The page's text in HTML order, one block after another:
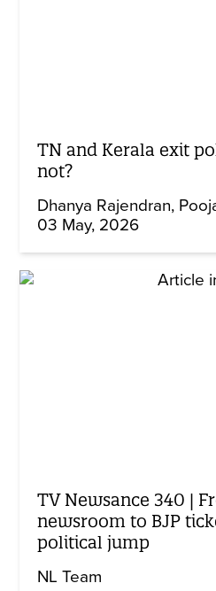
TN and Kerala exit
not?
Dhanya Rajendran
03 May, 2026
TV Newsance 340 |
newsroom to BJP
political jump
NL Team